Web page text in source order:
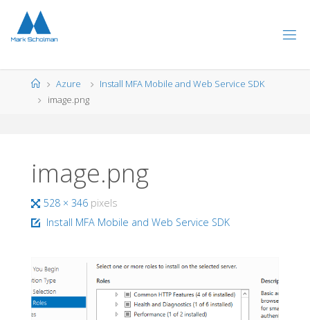
content
HomeAzure
Install MFA Mobile and Web Service SDK
image.png
image.png
Full
size
528 × 346 pixels
Install MFA Mobile and Web Service SDK